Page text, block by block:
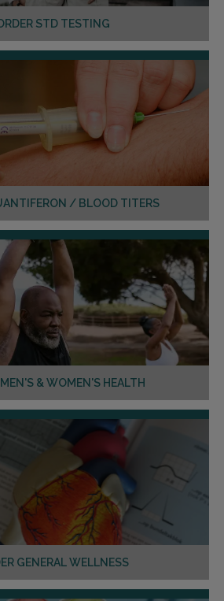
STD TESTING
/ BLOOD TITERS
& WOMEN'S HEALTH
GENERAL WELLNESS